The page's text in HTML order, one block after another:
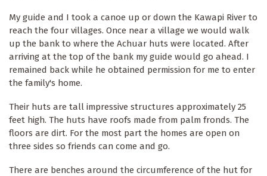
My guide and I took a canoe up or down the Kawapi River to
reach the four villages. Once near a village we would walk
up the bank to where the Achuar huts were located. After
arriving at the top of the bank my guide would go ahead. I
remained back while he obtained permission for me to enter
the family's home.
Their huts are tall impressive structures approximately 25
feet high. The huts have roofs made from palm fronds. The
floors are dirt. For the most part the homes are open on
three sides so friends can come and go.
There are benches around the circumference of the hut for